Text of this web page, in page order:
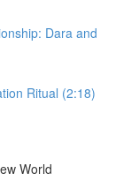
Dara and
Ritual (2:18)
World